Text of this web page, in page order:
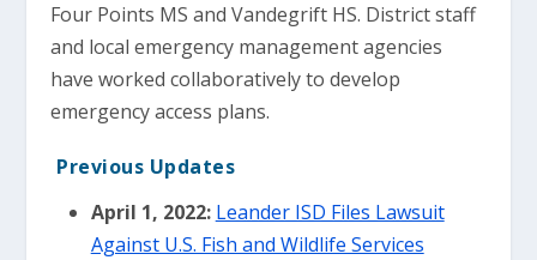
Four Points MS and Vandegrift HS. District staff
and local emergency management agencies
have worked collaboratively to develop
emergency access plans.
Previous Updates
April 1, 2022: Leander ISD Files Lawsuit
Against U.S. Fish and Wildlife Services